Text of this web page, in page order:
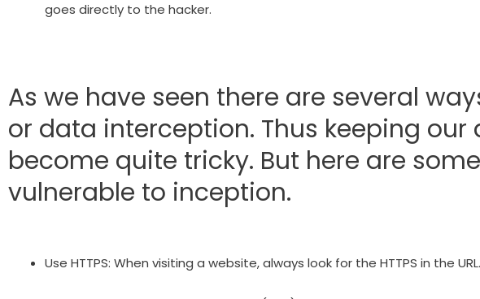
goes directly to the hacker.
As we have seen there are several
or data interception. Thus keeping
become quite tricky. But here are
vulnerable to inception.
Use HTTPS: When visiting a website, always look for the HTTPS in the